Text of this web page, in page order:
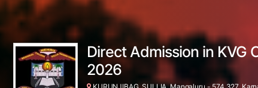
Direct Admission in KVG
2026